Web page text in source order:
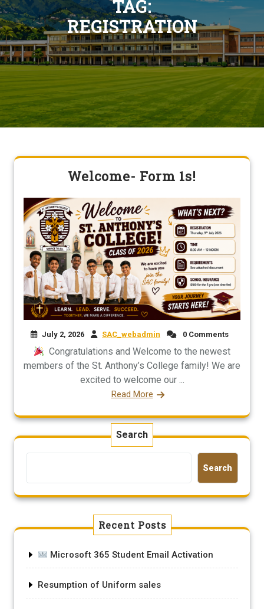
TAG:
REGISTRATION
Welcome- Form 1s!
July 2, 2026 SAC_webadmin 0 Comments
Congratulations and Welcome to the newest
members of the St. Anthony’s College family! We are
excited to welcome our ...
Read More
Search
Search
Recent Posts
Microsoft 365 Student Email Activation
Resumption of Uniform sales